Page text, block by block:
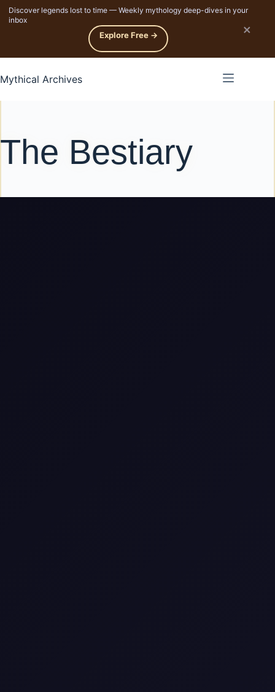
Discover legends lost to time — Weekly mythology deep-dives in your
inbox
Explore Free → ×
to content
Mythical Archives
The Bestiary